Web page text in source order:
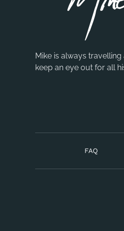
Mike is always
keep an eye out for all
FAQ